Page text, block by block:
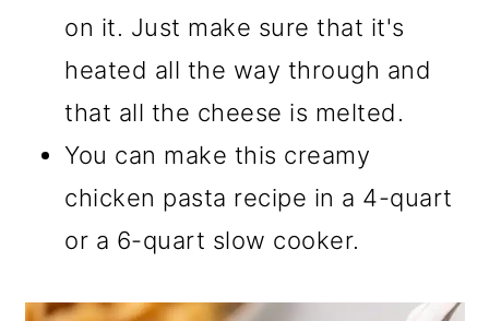
on it. Just make sure that it's
heated all the way through and
that all the cheese is melted.
You can make this creamy
chicken pasta recipe in a 4-quart
or a 6-quart slow cooker.